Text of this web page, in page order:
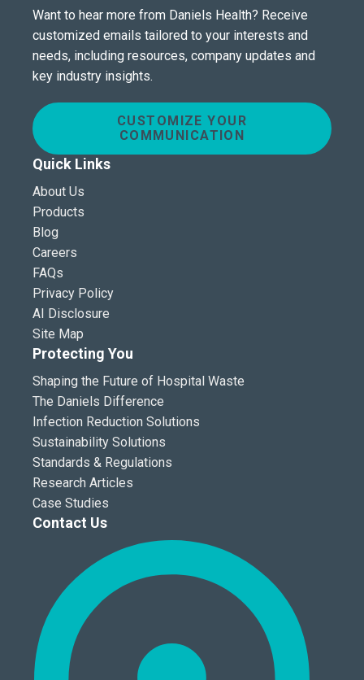
Want to hear more from Daniels Health? Receive
customized emails tailored to your interests and
needs, including resources, company updates and
key industry insights.
CUSTOMIZE YOUR
COMMUNICATION
Quick Links
About Us
Products
Blog
Careers
FAQs
Privacy Policy
AI Disclosure
Site Map
Protecting You
Shaping the Future of Hospital Waste
The Daniels Difference
Infection Reduction Solutions
Sustainability Solutions
Standards & Regulations
Research Articles
Case Studies
Contact Us